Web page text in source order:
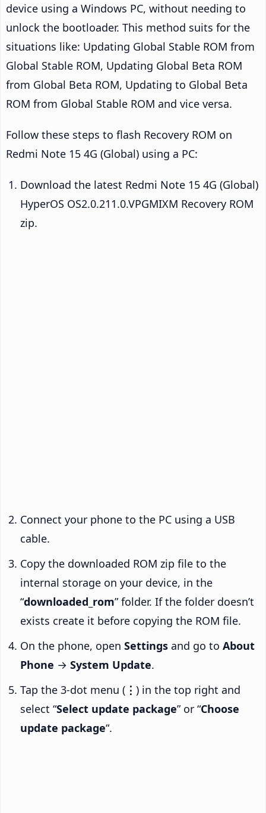
device using a Windows PC, without needing to
unlock the bootloader. This method suits for the
situations like: Updating Global Stable ROM from
Global Stable ROM, Updating Global Beta ROM
from Global Beta ROM, Updating to Global Beta
ROM from Global Stable ROM and vice versa.
Follow these steps to flash Recovery ROM on
Redmi Note 15 4G (Global) using a PC:
Download the latest Redmi Note 15 4G (Global)
HyperOS OS2.0.211.0.VPGMIXM Recovery ROM
zip.
Connect your phone to the PC using a USB
cable.
Copy the downloaded ROM zip file to the
internal storage on your device, in the
“downloaded_rom” folder. If the folder doesn’t
exists create it before copying the ROM file.
On the phone, open Settings and go to About
Phone → System Update.
Tap the 3-dot menu ( ⋮ ) in the top right and
select “Select update package” or “Choose
update package“.